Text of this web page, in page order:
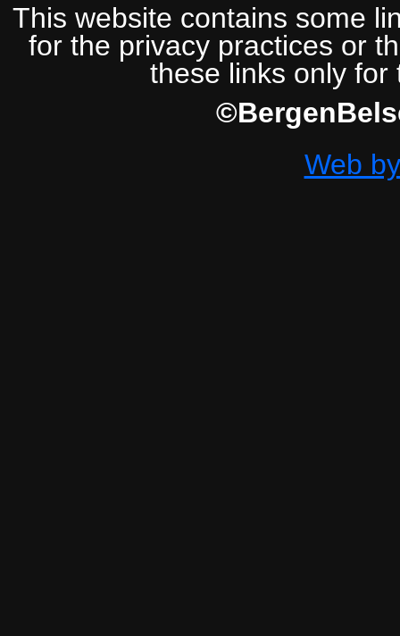
This website contains some
for the privacy practices or
these links only for
Web